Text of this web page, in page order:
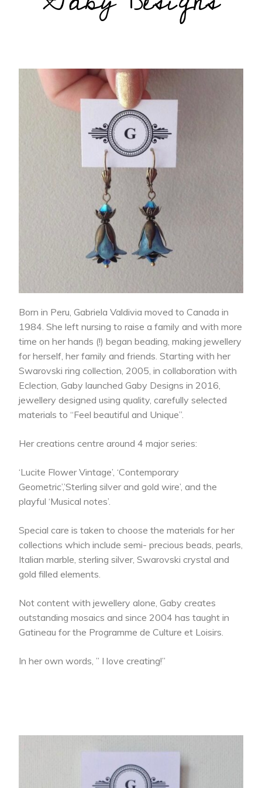
Born in Peru, Gabriela Valdivia moved to Canada in
1984. She left nursing to raise a family and with more
time on her hands (!) began beading, making jewellery
for herself, her family and friends. Starting with her
Swarovski ring collection, 2005, in collaboration with
Eclection, Gaby launched Gaby Designs in 2016,
jewellery designed using quality, carefully selected
materials to “Feel beautiful and Unique”.
Her creations centre around 4 major series:
‘Lucite Flower Vintage’, ‘Contemporary
Geometric’,’Sterling silver and gold wire’, and the
playful ‘Musical notes’.
Special care is taken to choose the materials for her
collections which include semi- precious beads, pearls,
Italian marble, sterling silver, Swarovski crystal and
gold filled elements.
Not content with jewellery alone, Gaby creates
outstanding mosaics and since 2004 has taught in
Gatineau for the Programme de Culture et Loisirs.
In her own words, ” I love creating!”